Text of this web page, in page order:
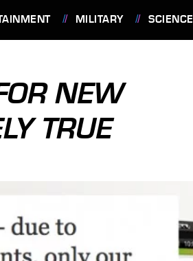
MILITARY SCIENCE
NEW
TRUE